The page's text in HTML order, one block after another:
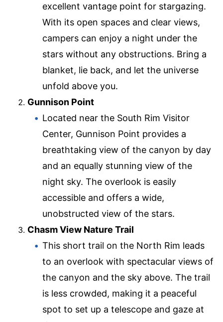
excellent vantage point for stargazing.
With its open spaces and clear views,
campers can enjoy a night under the
stars without any obstructions. Bring a
blanket, lie back, and let the universe
unfold above you.
Gunnison Point
Located near the South Rim Visitor
Center, Gunnison Point provides a
breathtaking view of the canyon by day
and an equally stunning view of the
night sky. The overlook is easily
accessible and offers a wide,
unobstructed view of the stars.
Chasm View Nature Trail
This short trail on the North Rim leads
to an overlook with spectacular views of
the canyon and the sky above. The trail
is less crowded, making it a peaceful
spot to set up a telescope and gaze at